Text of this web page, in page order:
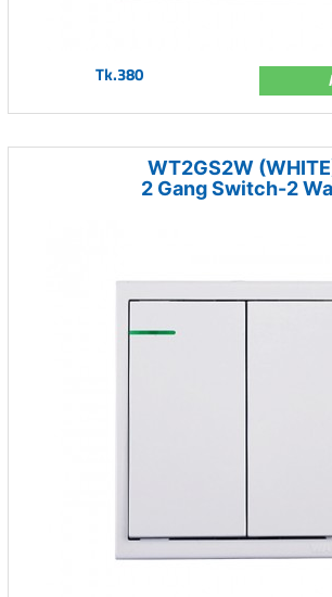
Tk.380
WT2GS2W
2 Gang Switch-2